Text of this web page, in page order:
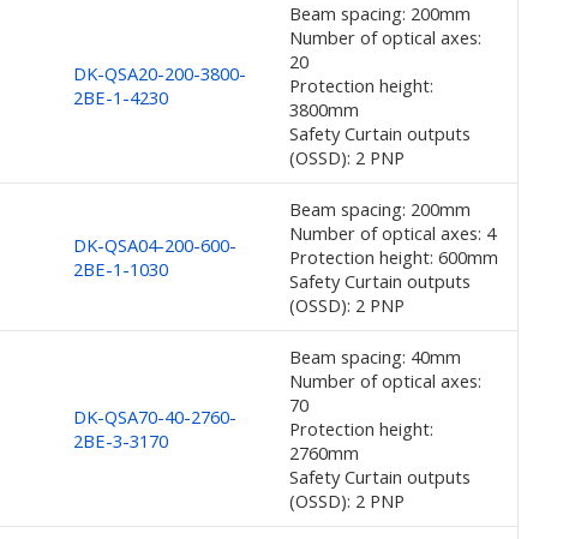
DK-QSA20-200-3800-
2BE-1-4230
Beam spacing: 200mm
Number of optical axes:
20
Protection height:
3800mm
Safety Curtain outputs
(OSSD): 2 PNP
DK-QSA04-200-600-
2BE-1-1030
Beam spacing: 200mm
Number of optical axes: 4
Protection height: 600mm
Safety Curtain outputs
(OSSD): 2 PNP
DK-QSA70-40-2760-
2BE-3-3170
Beam spacing: 40mm
Number of optical axes:
70
Protection height:
2760mm
Safety Curtain outputs
(OSSD): 2 PNP